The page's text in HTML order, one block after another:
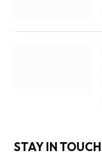
STAY IN TOUCH